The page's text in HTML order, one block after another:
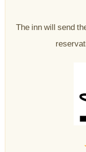
The inn will send